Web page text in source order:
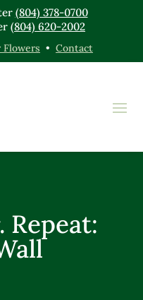
(804) 378-0700
(804) 620-2002
Flowers • Contact
Repeat: